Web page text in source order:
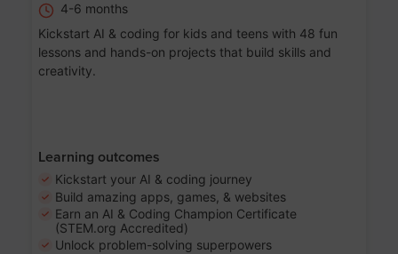
4-6 months
Kickstart AI & coding for kids and teens with 48 fun
lessons and hands-on projects that build skills and
creativity.
Learning outcomes
Kickstart your AI & coding journey
Build amazing apps, games, & websites
Earn an AI & Coding Champion Certificate
(STEM.org Accredited)
Unlock problem-solving superpowers